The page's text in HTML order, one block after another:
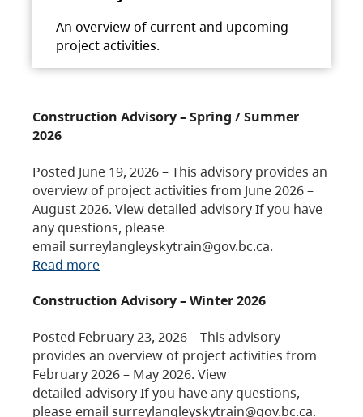
An overview of current and upcoming
project activities.
Construction Advisory – Spring / Summer
2026
Posted June 19, 2026 – This advisory provides an
overview of project activities from June 2026 –
August 2026. View detailed advisory If you have
any questions, please
email surreylangleyskytrain@gov.bc.ca.
Read more
Construction Advisory – Winter 2026
Posted February 23, 2026 – This advisory
provides an overview of project activities from
February 2026 – May 2026. View
detailed advisory If you have any questions,
please email surreylangleyskytrain@gov.bc.ca.